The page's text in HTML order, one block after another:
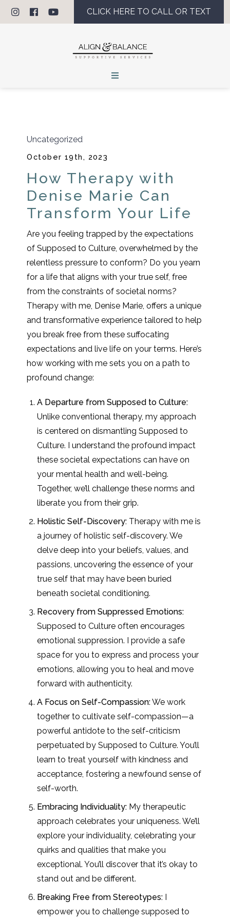
CLICK HERE TO CALL OR TEXT
Uncategorized
October 19th, 2023
How Therapy with
Denise Marie Can
Transform Your Life
Are you feeling trapped by the expectations
of Supposed to Culture, overwhelmed by the
relentless pressure to conform? Do you yearn
for a life that aligns with your true self, free
from the constraints of societal norms?
Therapy with me, Denise Marie, offers a unique
and transformative experience tailored to help
you break free from these suffocating
expectations and live life on your terms. Here’s
how working with me sets you on a path to
profound change:
A Departure from Supposed to Culture:
Unlike conventional therapy, my approach
is centered on dismantling Supposed to
Culture. I understand the profound impact
these societal expectations can have on
your mental health and well-being.
Together, we’ll challenge these norms and
liberate you from their grip.
Holistic Self-Discovery: Therapy with me is
a journey of holistic self-discovery. We
delve deep into your beliefs, values, and
passions, uncovering the essence of your
true self that may have been buried
beneath societal conditioning.
Recovery from Suppressed Emotions:
Supposed to Culture often encourages
emotional suppression. I provide a safe
space for you to express and process your
emotions, allowing you to heal and move
forward with authenticity.
A Focus on Self-Compassion:We work
together to cultivate self-compassion—a
powerful antidote to the self-criticism
perpetuated by Supposed to Culture. You’ll
learn to treat yourself with kindness and
acceptance, fostering a newfound sense of
self-worth.
Embracing Individuality: My therapeutic
approach celebrates your uniqueness. We’ll
explore your individuality, celebrating your
quirks and qualities that make you
exceptional. You’ll discover that it’s okay to
stand out and be different.
Breaking Free from Stereotypes: I
empower you to challenge supposed to